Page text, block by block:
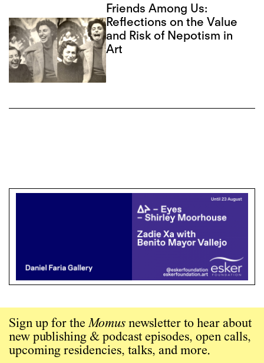
Friends Among Us:
Reflections on the Value
and Risk of Nepotism in
Art
Sign up for theMomus newsletter to hear about
new publishing & podcast episodes, open calls,
upcoming residencies, talks, and more.